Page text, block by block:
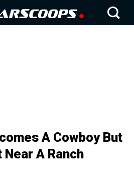
A Cowboy But
Near A Ranch